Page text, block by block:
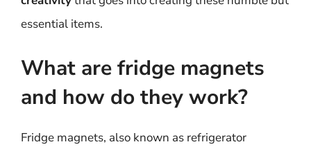
essential items.
What are fridge magnets
and how do they work?
Fridge magnets, also known as refrigerator